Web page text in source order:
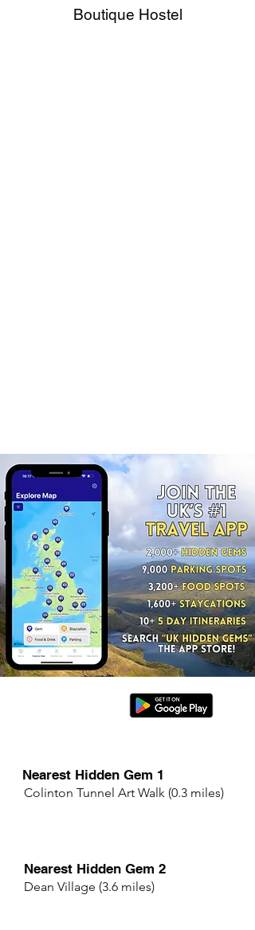
Boutique Hostel
Nearest Hidden Gem 1
Colinton Tunnel Art Walk (0.3 miles)
Nearest Hidden Gem 2
Dean Village (3.6 miles)